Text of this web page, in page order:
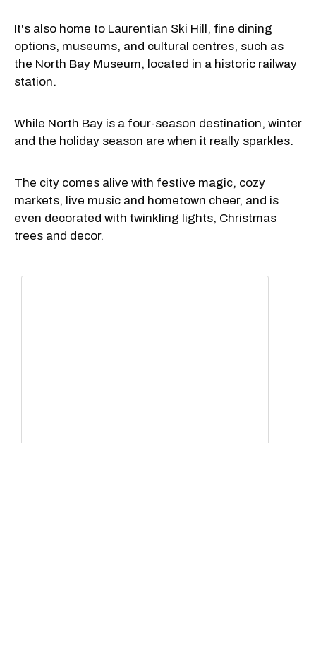
It's also home to Laurentian Ski Hill, fine dining
options, museums, and cultural centres, such as
the North Bay Museum, located in a historic railway
station.
While North Bay is a four-season destination, winter
and the holiday season are when it really sparkles.
The city comes alive with festive magic, cozy
markets, live music and hometown cheer, and is
even decorated with twinkling lights, Christmas
trees and decor.